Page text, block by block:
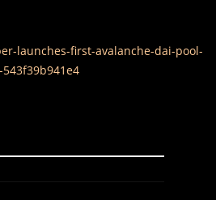
launches-first-avalanche-dai-pool-